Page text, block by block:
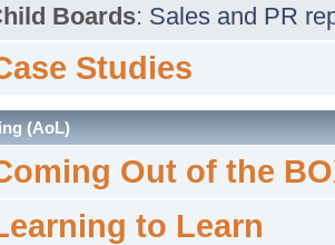
Boards: Sales and PR
Studies
(AoL)
Out of the
to Learn